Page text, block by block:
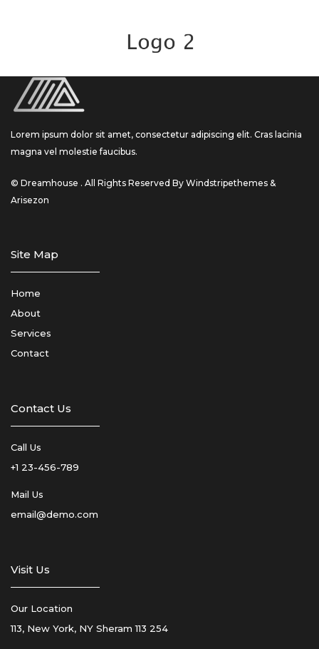
Lorem ipsum dolor sit amet, consectetur adipiscing elit. Cras lacinia
magna vel molestie faucibus.
© Dreamhouse . All Rights Reserved By Windstripethemes &
Arisezon
Site Map
Home
About
Services
Contact
Contact Us
Call Us
+1 23-456-789
Mail Us
email@demo.com
Visit Us
Our Location
113, New York, NY Sheram 113 254